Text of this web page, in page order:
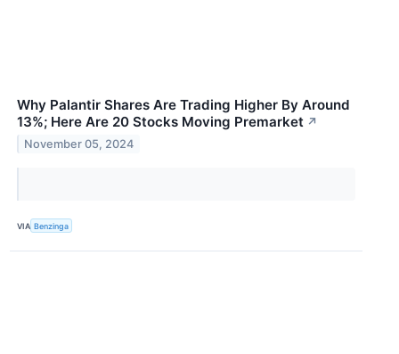
Why Palantir Shares Are Trading Higher By Around
13%; Here Are 20 Stocks Moving Premarket ↗
November 05, 2024
VIA Benzinga